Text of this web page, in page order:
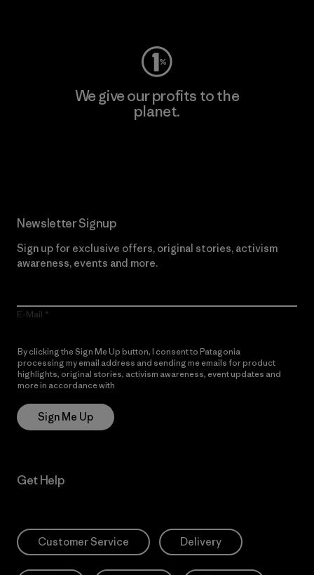
We give our profits to the
planet.
Newsletter Signup
Sign up for exclusive offers, original stories, activism
awareness, events and more.
E-Mail
By clicking the Sign Me Up button, I consent to Patagonia
processing my email address and sending me emails for product
highlights, original stories, activism awareness, event updates and
more in accordance with
Sign Me Up
Get Help
Customer Service Delivery